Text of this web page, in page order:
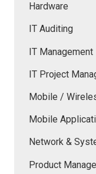
Hardware
IT Auditing
IT Management
IT Project
Mobile /
Mobile
Network &
Product